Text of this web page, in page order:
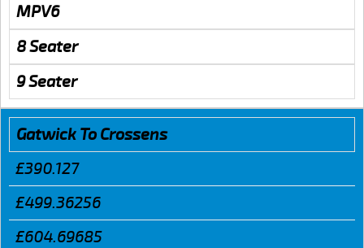
MPV6
8 Seater
9 Seater
Gatwick To Crossens
£390.127
£499.36256
£604.69685